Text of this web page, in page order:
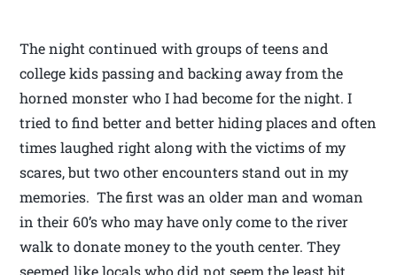
The night continued with groups of teens and
college kids passing and backing away from the
horned monster who I had become for the night. I
tried to find better and better hiding places and often
times laughed right along with the victims of my
scares, but two other encounters stand out in my
memories. The first was an older man and woman
in their 60’s who may have only come to the river
walk to donate money to the youth center. They